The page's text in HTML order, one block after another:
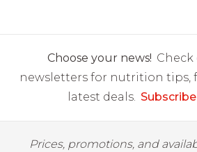
Choose your news!
newsletters for nutrition tips,
latest deals.
Prices, promotions, and